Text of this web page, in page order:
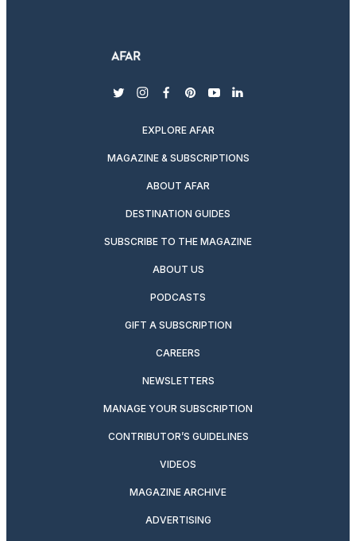
twitterinstagram
facebook
pinterest
youtubelinkedin
EXPLORE AFAR
MAGAZINE & SUBSCRIPTIONS
ABOUT AFAR
DESTINATION GUIDES
SUBSCRIBE TO THE MAGAZINE
ABOUT US
PODCASTS
GIFT A SUBSCRIPTION
CAREERS
NEWSLETTERS
MANAGE YOUR SUBSCRIPTION
CONTRIBUTOR’S GUIDELINES
VIDEOS
MAGAZINE ARCHIVE
ADVERTISING